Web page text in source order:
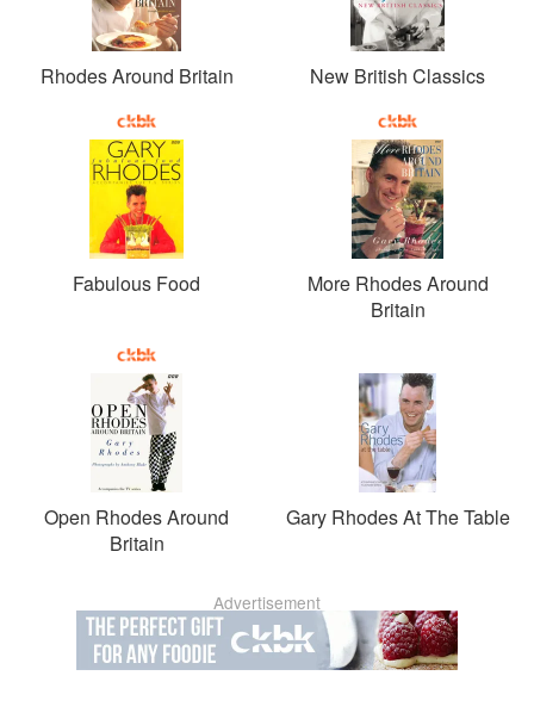
Rhodes Around Britain New British Classics
Fabulous Food
More Rhodes Around
Britain
Open Rhodes Around
Britain
Gary Rhodes At The Table
Advertisement